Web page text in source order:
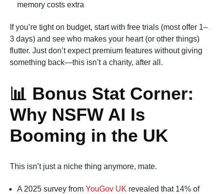
memory costs extra
If you’re tight on budget, start with free trials (most offer 1–
3 days) and see who makes your heart (or other things)
flutter. Just don’t expect premium features without giving
something back—this isn’t a charity, after all.
📊 Bonus Stat Corner:
Why NSFW AI Is
Booming in the UK
This isn’t just a niche thing anymore, mate.
A 2025 survey from YouGov UK revealed that 14% of